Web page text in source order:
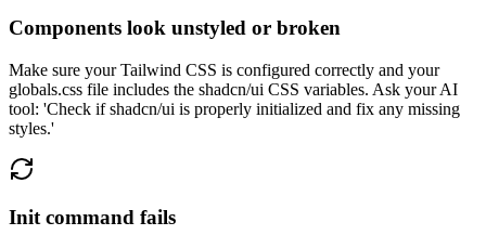
Components look unstyled or broken
Make sure your Tailwind CSS is configured correctly and your
globals.css file includes the shadcn/ui CSS variables. Ask your AI
tool: 'Check if shadcn/ui is properly initialized and fix any missing
styles.'
Init command fails